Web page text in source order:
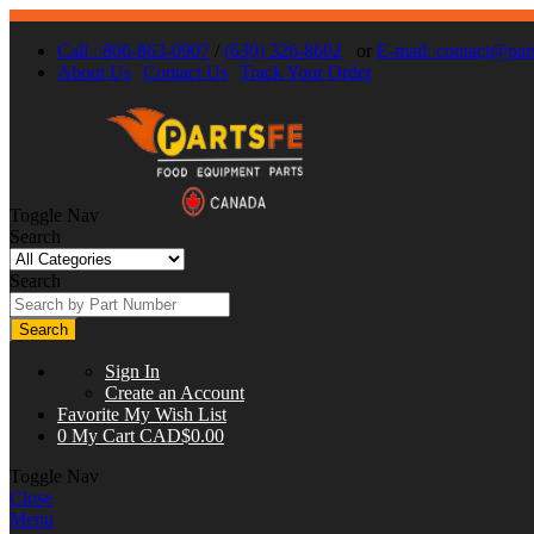
Call : 866-863-0907 / (630) 326-8602 or E-mail:
About Us Contact Us Track Your Order
Toggle Nav
Search
Search
Search
Sign In
Create an Account
Favorite My Wish List
0 My Cart CAD$0.00
Toggle Nav
Close
Menu